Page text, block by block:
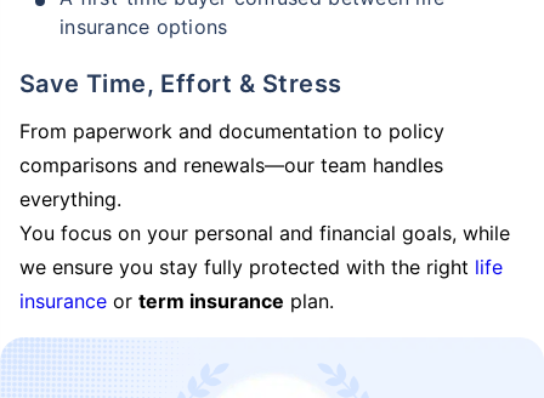
insurance options
Save Time, Effort & Stress
From paperwork and documentation to policy
comparisons and renewals—our team handles
everything.
You focus on your personal and financial goals, while
we ensure you stay fully protected with the right life
insurance or term insurance plan.